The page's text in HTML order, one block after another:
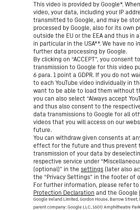
This video is provided by Google*.
video, your data, including your IP
transmitted to Google, and may be
processed by Google, also for its own
outside the EU or the EEA and thus in
in particular in the USA**. We have no
further data processing by Google.
By clicking on “ACCEPT”, you consent
transmission to Google for this video
6 para. 1 point a GDPR. If you do not
to each YouTube video individually in
want to be able to load them without
you can also select “Always accept
and thus also consent to the
data transmissions to Google for all
videos that you will access on our
future.
You can withdraw given consents at
effect for the future and thus prevent
transmission of your data by
respective service under
(optional)” in the settings (later also
the “Privacy Settings” in the footer of
For further information, please refer to
Protection Declaration and the Google
Google Ireland Limited, Gordon House, Barrow Street,
parent company: Google LLC, 1600 Amphitheatre